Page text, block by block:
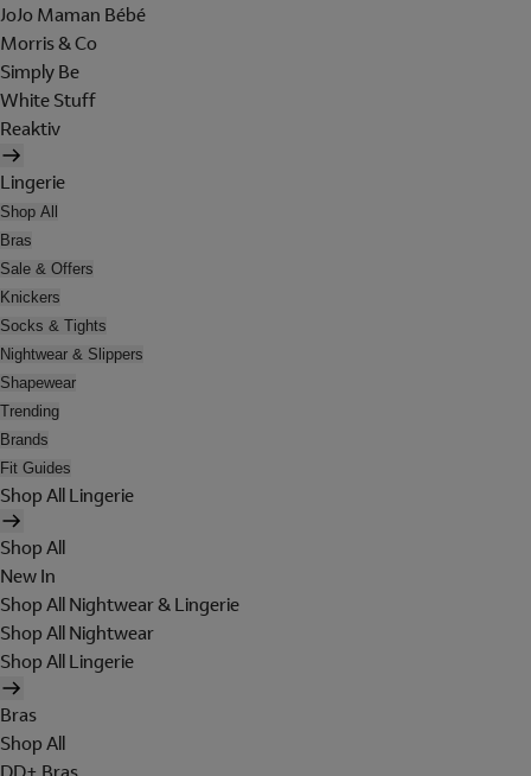
JoJo Maman Bébé
Morris & Co
Simply Be
White Stuff
Reaktiv
Lingerie
Shop All
Bras
Sale & Offers
Knickers
Socks & Tights
Nightwear & Slippers
Shapewear
Trending
Brands
Fit Guides
Shop All Lingerie
Shop All
New In
Shop All Nightwear & Lingerie
Shop All Nightwear
Shop All Lingerie
Bras
Shop All
DD+ Bras